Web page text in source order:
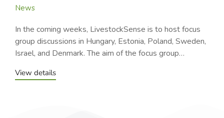
News
In the coming weeks, LivestockSense is to host focus
group discussions in Hungary, Estonia, Poland, Sweden,
Israel, and Denmark. The aim of the focus group…
View details